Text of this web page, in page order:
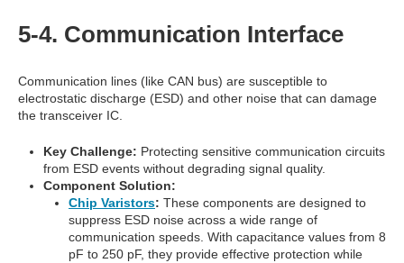
5-4. Communication Interface
Communication lines (like CAN bus) are susceptible to
electrostatic discharge (ESD) and other noise that can damage
the transceiver IC.
Key Challenge: Protecting sensitive communication circuits
from ESD events without degrading signal quality.
Component Solution:
Chip Varistors: These components are designed to
suppress ESD noise across a wide range of
communication speeds. With capacitance values from 8
pF to 250 pF, they provide effective protection while